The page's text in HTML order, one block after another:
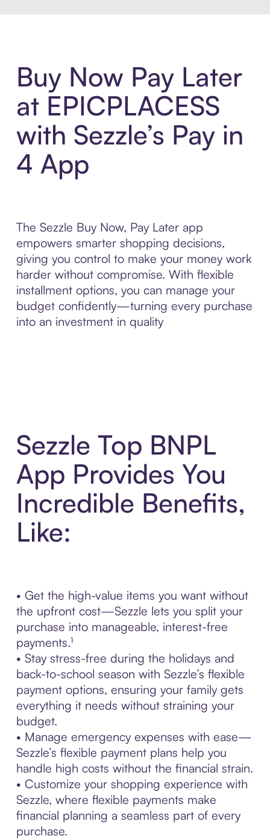
Buy Now Pay Later
at EPICPLACESS
with Sezzle’s Pay in
4 App
The Sezzle Buy Now, Pay Later app
empowers smarter shopping decisions,
giving you control to make your money work
harder without compromise. With flexible
installment options, you can manage your
budget confidently—turning every purchase
into an investment in quality
Sezzle Top BNPL
App Provides You
Incredible Benefits,
Like:
• Get the high-value items you want without
the upfront cost—Sezzle lets you split your
purchase into manageable, interest-free
payments.¹
• Stay stress-free during the holidays and
back-to-school season with Sezzle’s flexible
payment options, ensuring your family gets
everything it needs without straining your
budget.
• Manage emergency expenses with ease—
Sezzle’s flexible payment plans help you
handle high costs without the financial strain.
• Customize your shopping experience with
Sezzle, where flexible payments make
financial planning a seamless part of every
purchase.